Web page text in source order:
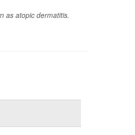
as atopic dermatitis.